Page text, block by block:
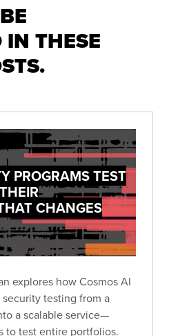
IN THESE
PROGRAMS TEST
CHANGES
explores how Cosmos AI
testing from a
a scalable service—
to test entire portfolios.